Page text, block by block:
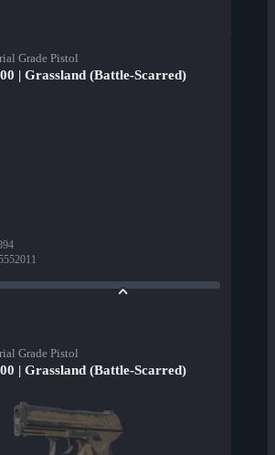
Grade Pistol
| Grassland (Battle-Scarred)
Grade Pistol
| Grassland (Battle-Scarred)